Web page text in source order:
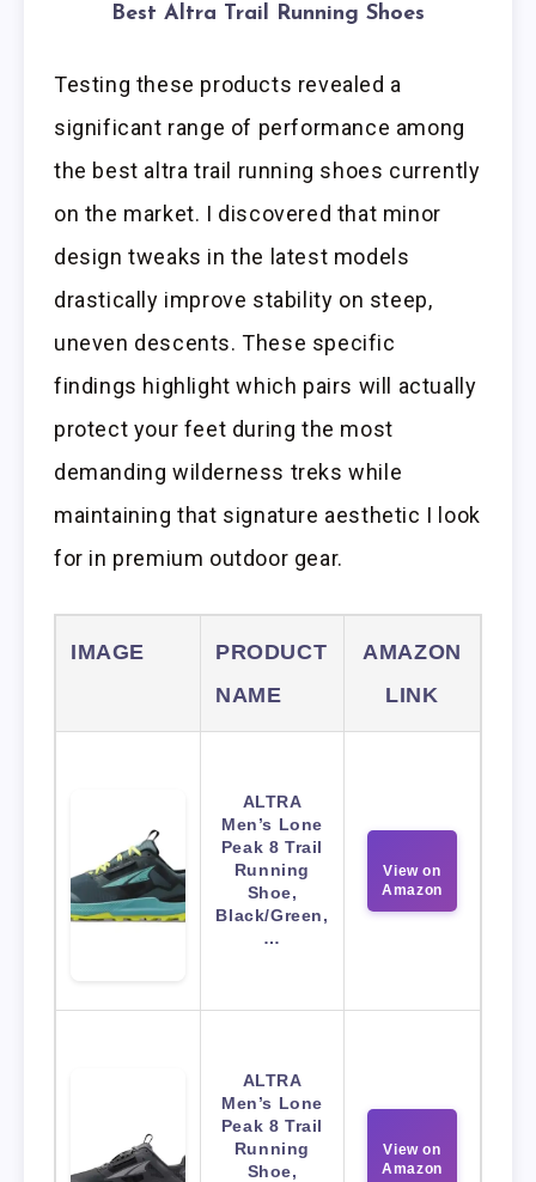
Best Altra Trail Running Shoes
Testing these products revealed a
significant range of performance among
the best altra trail running shoes currently
on the market. I discovered that minor
design tweaks in the latest models
drastically improve stability on steep,
uneven descents. These specific
findings highlight which pairs will actually
protect your feet during the most
demanding wilderness treks while
maintaining that signature aesthetic I look
for in premium outdoor gear.
IMAGE
PRODUCT
NAME
AMAZON
LINK
ALTRA
Men’s Lone
Peak 8 Trail
Running
Shoe,
Black/Green,
…
View on
Amazon
ALTRA
Men’s Lone
Peak 8 Trail
Running
Shoe,
View on
Amazon